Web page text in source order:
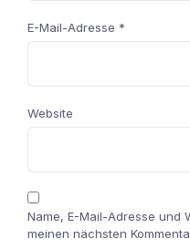
E-Mail-Adresse *
Website
Name, E-Mail-Adresse und
meinen nächsten